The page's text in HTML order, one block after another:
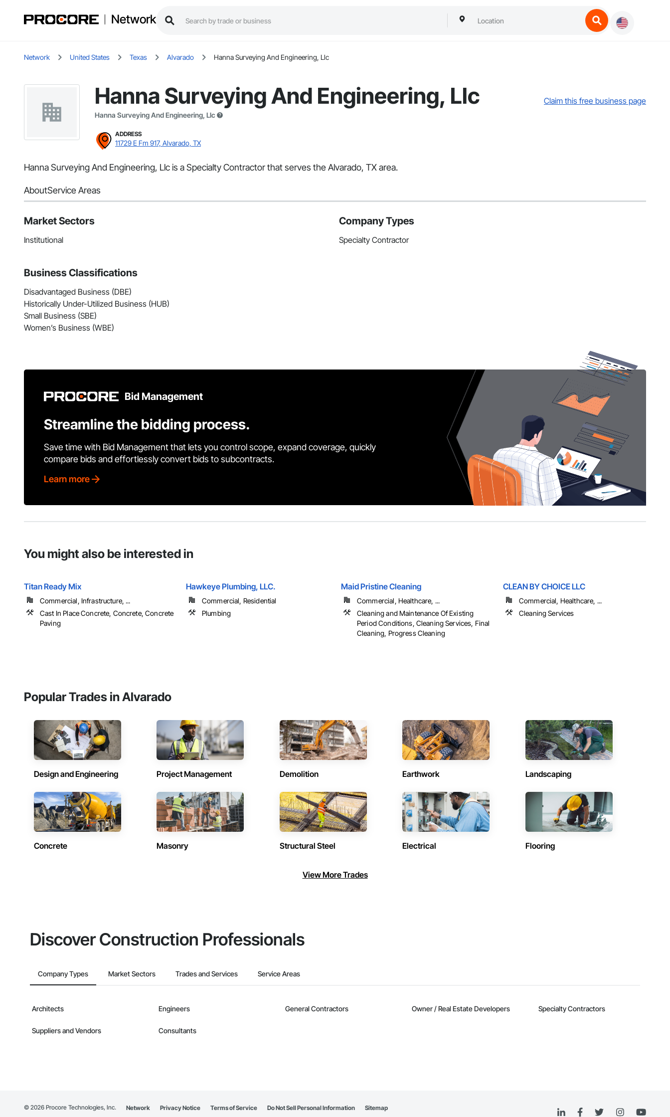
Network
Network United States Texas Alvarado Hanna Surveying And Engineering, Llc
Hanna Surveying And Engineering, Llc
Hanna Surveying And Engineering, Llc
Claim this free business page
ADDRESS
11729 E Fm 917, Alvarado, TX
Hanna Surveying And Engineering, Llc is a Specialty Contractor that serves the Alvarado, TX area.
AboutService Areas
Market Sectors
Institutional
Company Types
Specialty Contractor
Business Classifications
Disadvantaged Business (DBE)
Historically Under-Utilized Business (HUB)
Small Business (SBE)
Women’s Business (WBE)
Bid Management
Streamline the bidding process.
Save time with Bid Management that lets you control scope, expand coverage, quickly
compare bids and effortlessly convert bids to subcontracts.
Learn more
You might also be interested in
Titan Ready Mix
Commercial, Infrastructure, ...
Cast In Place Concrete, Concrete, Concrete
Paving
Hawkeye Plumbing, LLC.
Commercial, Residential
Plumbing
Maid Pristine Cleaning
Commercial, Healthcare, ...
Cleaning and Maintenance Of Existing
Period Conditions, Cleaning Services, Final
Cleaning, Progress Cleaning
CLEAN BY CHOICE LLC
Commercial, Healthcare, ...
Cleaning Services
Popular Trades in Alvarado
Design and Engineering Project Management Demolition Earthwork Landscaping
Concrete Masonry Structural Steel Electrical Flooring
View More Trades
Discover Construction Professionals
Company Types Market Sectors Trades and Services Service Areas
Architects Engineers General Contractors Owner / Real Estate Developers Specialty Contractors
Suppliers and Vendors Consultants
© 2026 Procore Technologies, Inc. Network Privacy Notice Terms of Service Do Not Sell Personal Information Sitemap